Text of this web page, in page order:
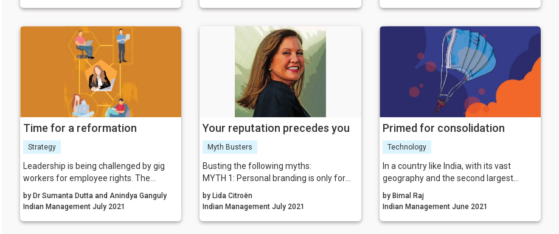
lockdown? These are just some of the
questions that we believe leaders
should be pausing to ask themselves.
programs, FPOs and FPCs, and policy-
makers to further their mission of
making agriculture more profitable and
predictable for all stakeholders.
mechanisation.
Time for a reformation
Strategy
Leadership is being challenged by gig
workers for employee rights. The
workers claim to be exploited by the
organisation, and as an outcome,
the world in recent times.
by Dr Sumanta Dutta and Anindya Ganguly
Indian Management July 2021
Your reputation precedes you
Myth Busters
Busting the following myths:
MYTH 1: Personal branding is only for
celebrities
MYTH 2: It doesn’t matter what others
of myself
by Lida Citroën
Indian Management July 2021
Primed for consolidation
Technology
In a country like India, with its vast
geography and the second largest
population in the world, fintech has been
reaping plentitudes of benefits. Be it
corporates, everyone is leveraging the
by Bimal Raj
Indian Management June 2021